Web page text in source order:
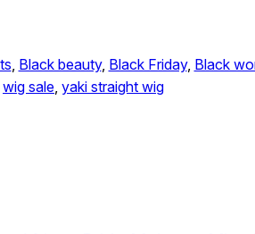
Black beauty, Black Friday, Black
wig sale yaki straight wig